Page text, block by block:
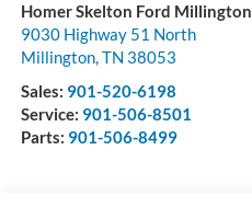
Homer Skelton Ford Millington
9030 Highway 51 North
Millington,TN 38053
Sales: 901-520-6198
Service: 901-506-8501
Parts: 901-506-8499